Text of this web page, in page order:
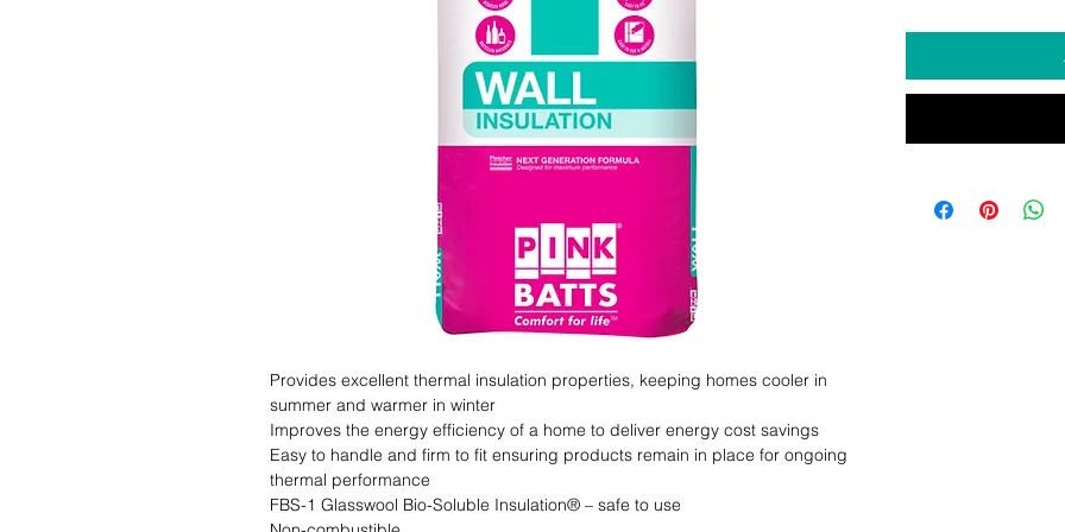
Provides excellent thermal insulation properties, keeping homes cooler in
summer and warmer in winter
Improves the energy efficiency of a home to deliver energy cost savings
Easy to handle and firm to fit ensuring products remain in place for ongoing
thermal performance
FBS-1 Glasswool Bio-Soluble Insulation® – safe to use